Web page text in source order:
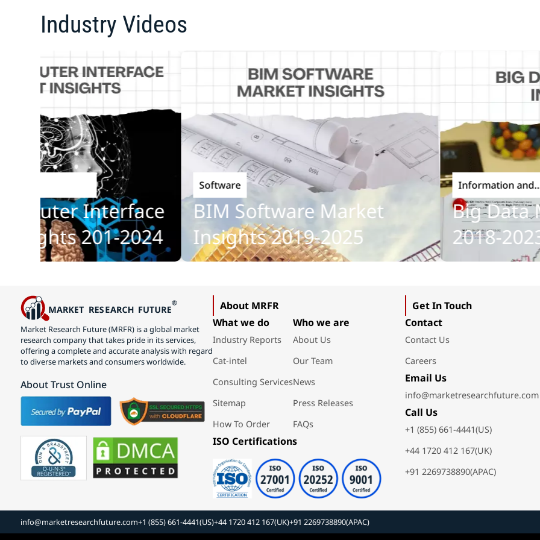
Industry Videos
Interface
201-2024
Software
BIM Software Market
Insights 2019-2025
Information and
Communications
Big Data
2018-2023
Market Research Future (MRFR) is a global market
research company that takes pride in its services,
offering a complete and accurate analysis with regard
to diverse markets and consumers worldwide.
About Trust Online
About MRFR
What we do
Industry Reports
Cat-intel
Consulting Services
Sitemap
How To Order
Who we are
About Us
Our Team
News
Press Releases
FAQs
ISO Certifications
Get In Touch
Contact
Contact Us
Careers
Email Us
info@marketresearchfuture.com
Call Us
+1 (855) 661-4441(US)
+44 1720 412 167(UK)
+91 2269738890(APAC)
info@marketresearchfuture.com+1 (855) 661-4441(US)+44 1720 412 167(UK)+91 2269738890(APAC)